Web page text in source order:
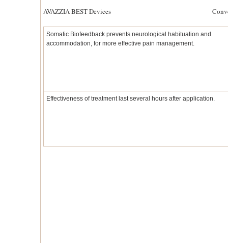
AVAZZIA BEST Devices Conventional
Somatic Biofeedback prevents neurological habituation and
accommodation, for more effective pain management.
Effectiveness of treatment last several hours after application.